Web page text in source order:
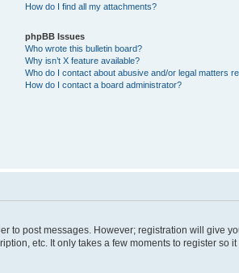
How do I find all my attachments?
phpBB Issues
Who wrote this bulletin board?
Why isn’t X feature available?
Who do I contact about abusive and/or legal matters
How do I contact a board administrator?
to post messages. However; registration will give
etc. It only takes a few moments to register so